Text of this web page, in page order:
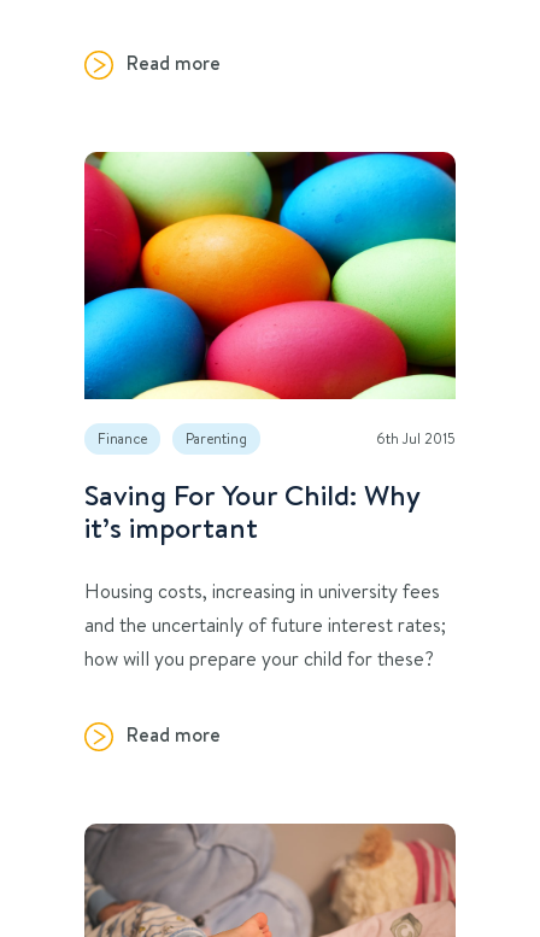
Read more
Finance Parenting 6th Jul 2015
Saving For Your Child: Why
it’s important
Housing costs, increasing in university fees
and the uncertainly of future interest rates;
how will you prepare your child for these?
Read more